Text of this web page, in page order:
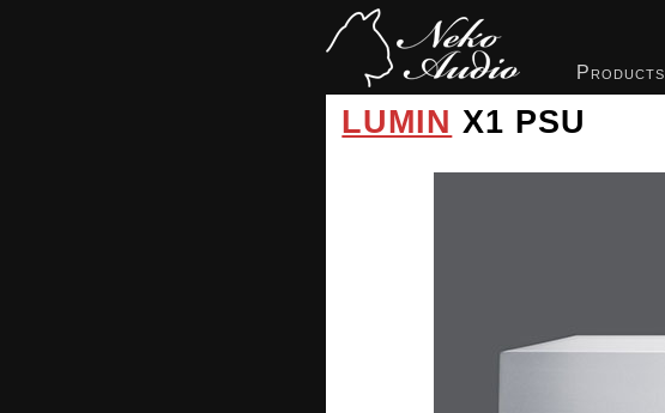
Products
LUMIN X1 PSU